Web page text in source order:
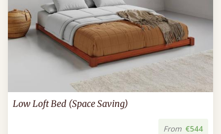
Low Loft Bed (Space Saving)
From €544